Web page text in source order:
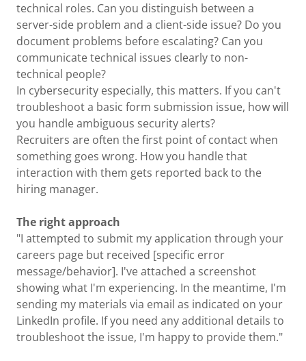
technical roles. Can you distinguish between a
server-side problem and a client-side issue? Do you
document problems before escalating? Can you
communicate technical issues clearly to non-
technical people?
In cybersecurity especially, this matters. If you can't
troubleshoot a basic form submission issue, how will
you handle ambiguous security alerts?
Recruiters are often the first point of contact when
something goes wrong. How you handle that
interaction with them gets reported back to the
hiring manager.
The right approach
"I attempted to submit my application through your
careers page but received [specific error
message/behavior]. I've attached a screenshot
showing what I'm experiencing. In the meantime, I'm
sending my materials via email as indicated on your
LinkedIn profile. If you need any additional details to
troubleshoot the issue, I'm happy to provide them."